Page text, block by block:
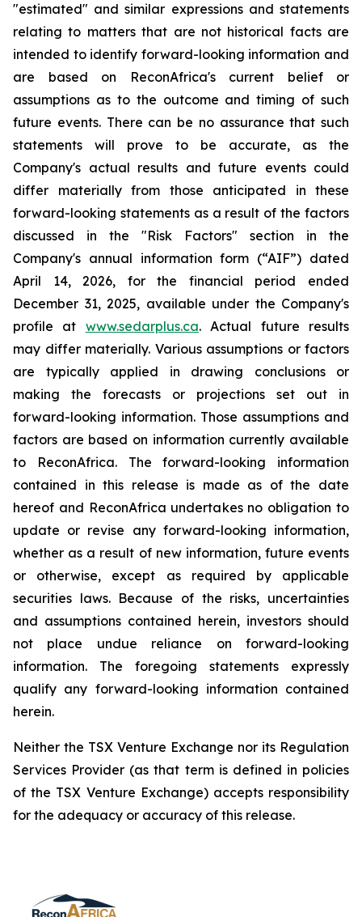
"estimated" and similar expressions and statements
relating to matters that are not historical facts are
intended to identify forward-looking information and
are based on ReconAfrica's current belief or
assumptions as to the outcome and timing of such
future events. There can be no assurance that such
statements will prove to be accurate, as the
Company's actual results and future events could
differ materially from those anticipated in these
forward-looking statements as a result of the factors
discussed in the "Risk Factors" section in the
Company's annual information form (“AIF”) dated
April 14, 2026, for the financial period ended
December 31, 2025, available under the Company's
profile at www.sedarplus.ca. Actual future results
may differ materially. Various assumptions or factors
are typically applied in drawing conclusions or
making the forecasts or projections set out in
forward-looking information. Those assumptions and
factors are based on information currently available
to ReconAfrica. The forward-looking information
contained in this release is made as of the date
hereof and ReconAfrica undertakes no obligation to
update or revise any forward-looking information,
whether as a result of new information, future events
or otherwise, except as required by applicable
securities laws. Because of the risks, uncertainties
and assumptions contained herein, investors should
not place undue reliance on forward-looking
information. The foregoing statements expressly
qualify any forward-looking information contained
herein.
Neither the TSX Venture Exchange nor its Regulation
Services Provider (as that term is defined in policies
of the TSX Venture Exchange) accepts responsibility
for the adequacy or accuracy of this release.